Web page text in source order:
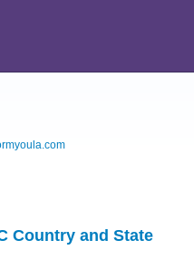
Country and State